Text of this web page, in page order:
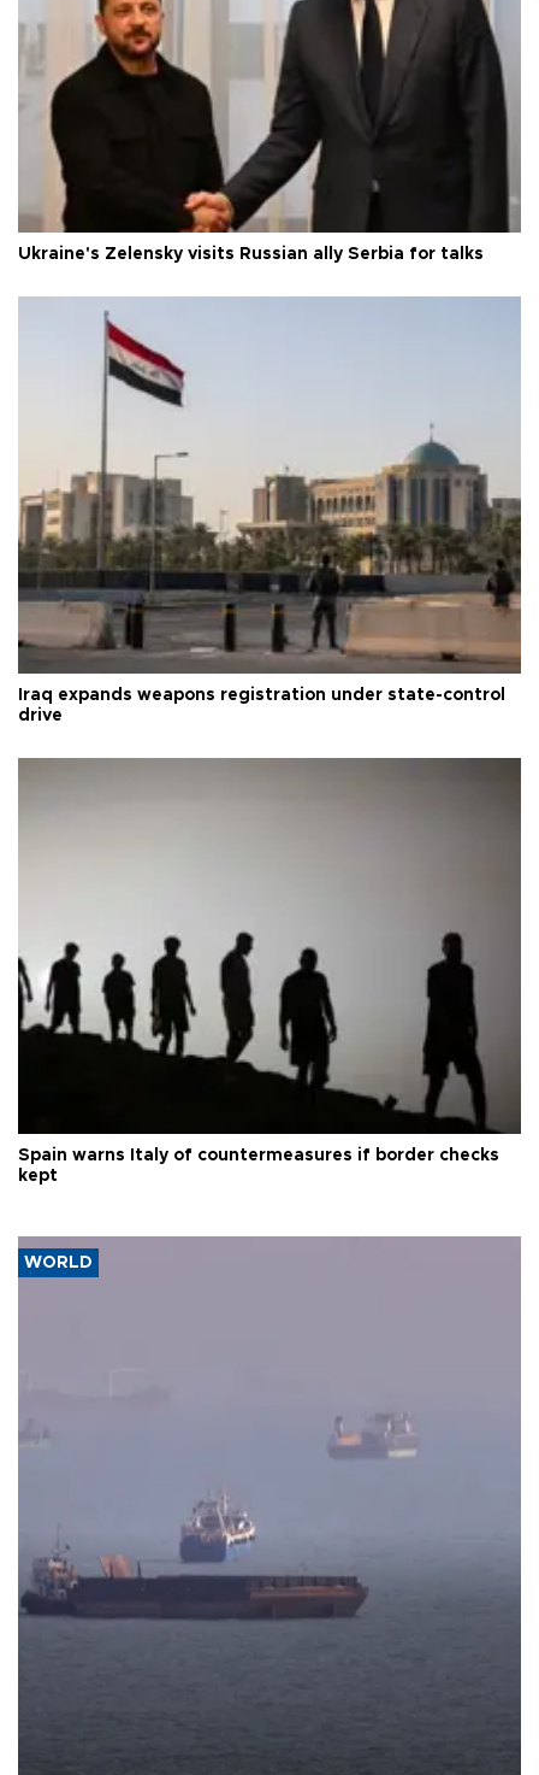
Ukraine's Zelensky visits Russian ally Serbia for talks
Iraq expands weapons registration under state-control
drive
Spain warns Italy of countermeasures if border checks
kept
WORLD